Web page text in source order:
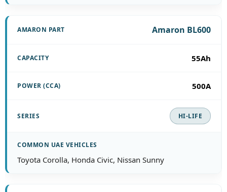
Amaron BL600
55Ah
500A
HI-LIFE
Toyota Corolla, Honda Civic, Nissan Sunny